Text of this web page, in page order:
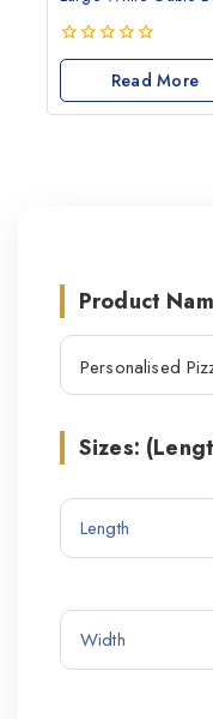
0
of
5
Read More
Product
Sizes: